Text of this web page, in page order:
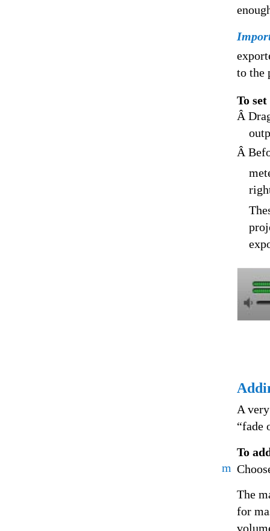
to the
To
Â
Â
A
“fade
To
m
The
for